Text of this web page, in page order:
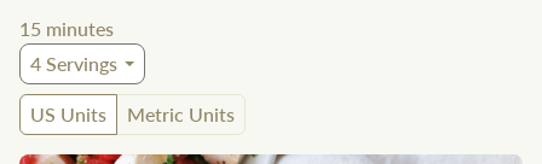
15 minutes
4Servings
US Units
Metric Units